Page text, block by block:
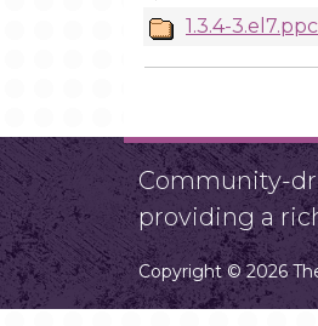
1.3.4-
Community-
providing a
Copyright © 2026